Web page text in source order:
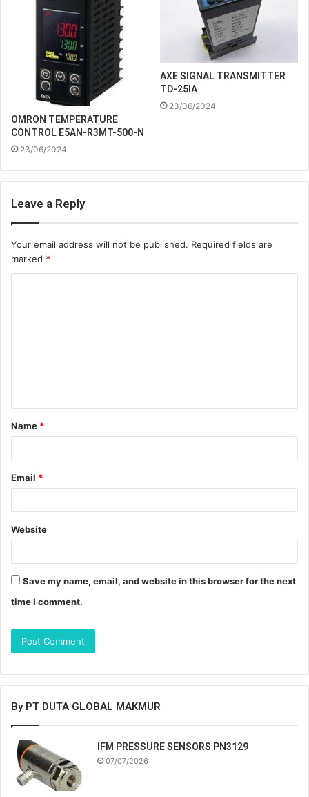
OMRON TEMPERATURE
CONTROL E5AN-R3MT-500-N
23/06/2024
AXE SIGNAL TRANSMITTER
TD-25IA
23/06/2024
Leave a Reply
Your email address will not be published. Required fields are
marked *
t
*
Name *
Email *
Website
Save my name, email, and website in this browser for the next
time I comment.
By PT DUTA GLOBAL MAKMUR
IFM PRESSURE SENSORS PN3129
07/07/2026